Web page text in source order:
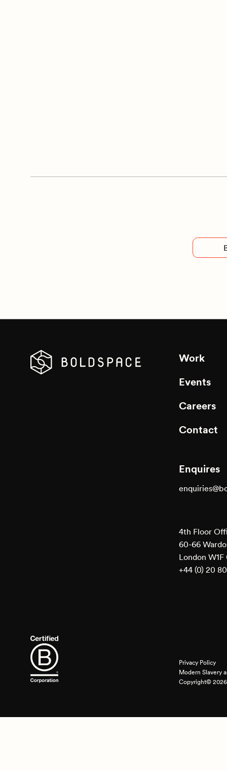
Work
Events
Careers
Contact
Enquires
4th Floor
60-66
London W1F
+44 (0) 20
Privacy Policy
Modern Slavery
Copyright© 2026